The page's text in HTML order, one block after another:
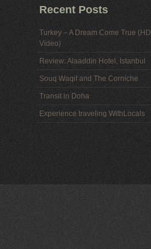
Recent Posts
Turkey – A Dream Come True (HD
Video)
Review: Alaaddin Hotel, Istanbul
Souq Waqif and The Corniche
Transit in Doha
Experience traveling WithLocals